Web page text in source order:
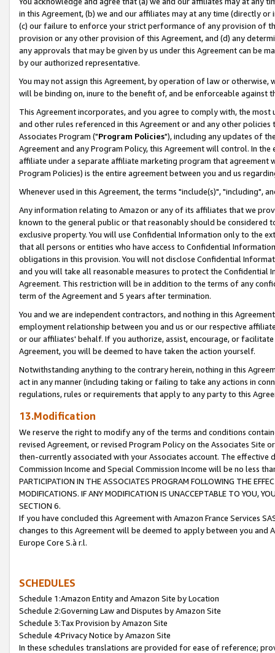
in this Agreement, (b) we and our affiliates may at any time (directly
(c) our failure to enforce your strict performance of any provision of
provision or any other provision of this Agreement, and (d) any
any approvals that may be given by us under this Agreement can be
by our authorized representative.
You may not assign this Agreement, by operation of law or
will be binding on, inure to the benefit of, and be enforceable against
This Agreement incorporates, and you agree to comply with, the
and other rules referenced in this Agreement or and any other
Associates Program ("Program Policies"), including any updates of
Agreement and any Program Policy, this Agreement will control. In
affiliate under a separate affiliate marketing program that agreement
Program Policies) is the entire agreement between you and us
Whenever used in this Agreement, the terms "include(s)", "including",
Any information relating to Amazon or any of its affiliates that we
known to the general public or that reasonably should be considered
exclusive property. You will use Confidential Information only to the
that all persons or entities who have access to Confidential
obligations in this provision. You will not disclose Confidential
and you will take all reasonable measures to protect the Confidential
Agreement. This restriction will be in addition to the terms of any
term of the Agreement and 5 years after termination.
You and we are independent contractors, and nothing in this
employment relationship between you and us or our respective
or our affiliates' behalf. If you authorize, assist, encourage, or
Agreement, you will be deemed to have taken the action yourself.
Notwithstanding anything to the contrary herein, nothing in this
act in any manner (including taking or failing to take any actions in
regulations, rules or requirements that apply to any party to this
13.Modification
We reserve the right to modify any of the terms and conditions
revised Agreement, or revised Program Policy on the Associates
then-currently associated with your Associates account. The
Commission Income and Special Commission Income will be no less
PARTICIPATION IN THE ASSOCIATES PROGRAM FOLLOWING THE
MODIFICATIONS. IF ANY MODIFICATION IS UNACCEPTABLE TO YOU,
SECTION 6.
If you have concluded this Agreement with Amazon France Services
changes to this Agreement will be deemed to apply between you and
Europe Core S.à r.l.
SCHEDULES
Schedule 1:Amazon Entity and Amazon Site by Location
Schedule 2:Governing Law and Disputes by Amazon Site
Schedule 3:Tax Provision by Amazon Site
Schedule 4:Privacy Notice by Amazon Site
In these schedules translations are provided for ease of reference;